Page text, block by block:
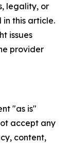
legality, or
this article.
issues
provider
"as is"
accept any
content,